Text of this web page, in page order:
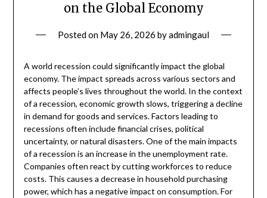
on the Global Economy
Posted on May 26, 2026 byadmingaul
A world recession could significantly impact the global
economy. The impact spreads across various sectors and
affects people’s lives throughout the world. In the context
of a recession, economic growth slows, triggering a decline
in demand for goods and services. Factors leading to
recessions often include financial crises, political
uncertainty, or natural disasters. One of the main impacts
of a recession is an increase in the unemployment rate.
Companies often react by cutting workforces to reduce
costs. This causes a decrease in household purchasing
power, which has a negative impact on consumption. For